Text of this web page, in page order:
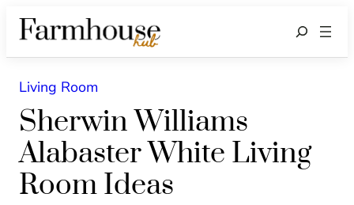
Search
Living Room
Sherwin Williams
Alabaster White Living
Room Ideas